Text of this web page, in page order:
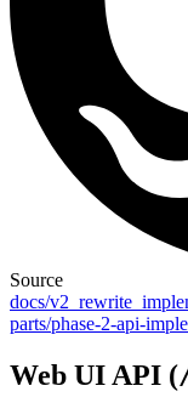
Source
docs/
parts/phase-2-api-
Web UI API (